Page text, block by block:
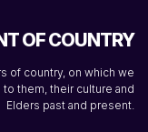
OF COUNTRY
of country, on which we
them, their culture and
Elders past and present.